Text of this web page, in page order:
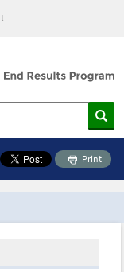
Print
Toolbox